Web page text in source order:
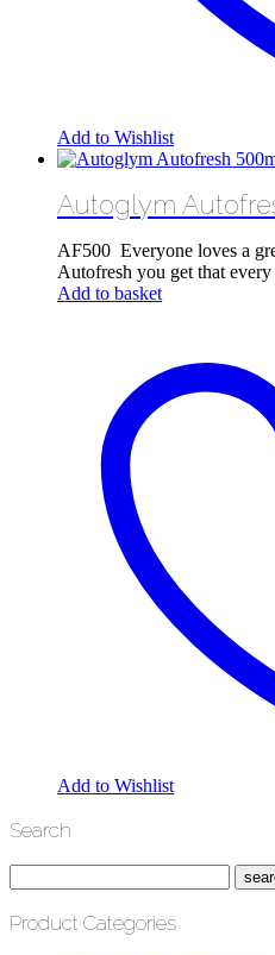
Add to Wishlist
Autoglym
AF500 Everyone loves a
Autofresh you get that
Add to basket
Add to Wishlist
Search
Product Categories